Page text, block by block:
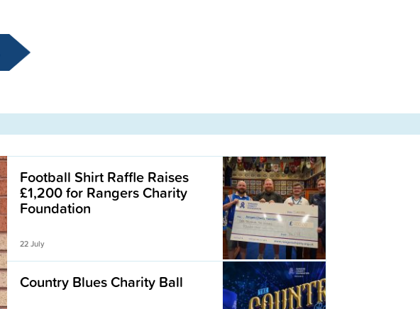
Football Shirt Raffle Raises
£1,200 for Rangers Charity
Foundation
22 July
Country Blues Charity Ball